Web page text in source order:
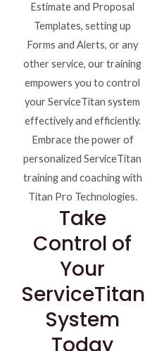
Estimate and Proposal
Templates, setting up
Forms and Alerts, or any
other service, our training
empowers you to control
your ServiceTitan system
effectively and efficiently.
Embrace the power of
personalized ServiceTitan
training and coaching with
Titan Pro Technologies.
Take
Control of
Your
ServiceTitan
System
Today